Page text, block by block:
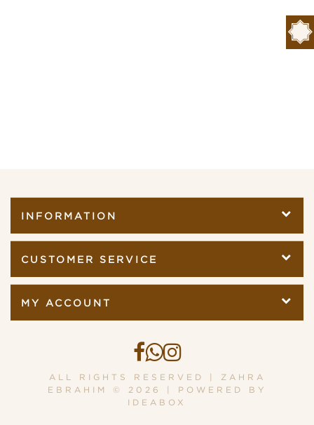
INFORMATION
CUSTOMER SERVICE
MY ACCOUNT
ALL RIGHTS RESERVED | ZAHRA
EBRAHIM © 2026 | POWERED BY
IDEABOX